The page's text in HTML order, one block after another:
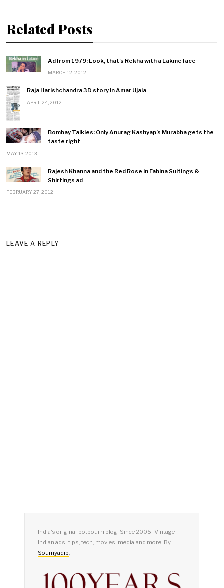
Related Posts
Ad from 1979: Look, that’s Rekha with a Lakme face
MARCH 12, 2012
Raja Harishchandra 3D story in Amar Ujala
APRIL 24, 2012
Bombay Talkies: Only Anurag Kashyap’s Murabba gets the
taste right
MAY 13, 2013
Rajesh Khanna and the Red Rose in Fabina Suitings &
Shirtings ad
FEBRUARY 27, 2012
LEAVE A REPLY
India's original potpourri blog. Since 2005. Vintage
Indian ads, tips, tech, movies, media and more. By
Soumyadip